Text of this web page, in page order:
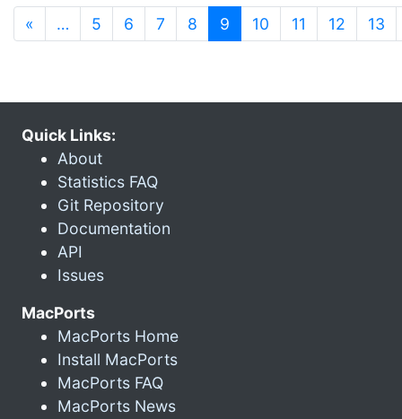
« … 5 6 7 8 9 (current)
10 11 12 13
Quick Links:
About
Statistics FAQ
Git Repository
Documentation
API
Issues
MacPorts
MacPorts Home
Install MacPorts
MacPorts FAQ
MacPorts News